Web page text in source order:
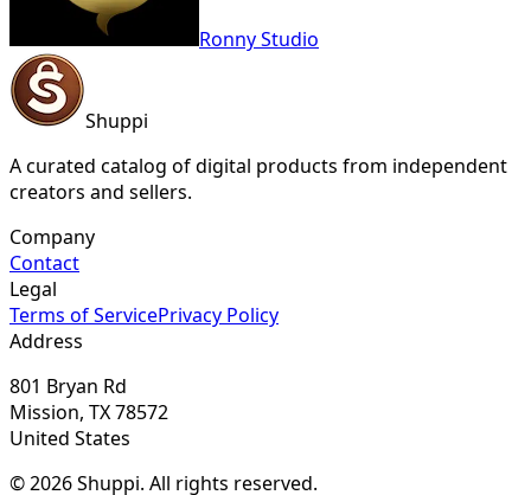
Ronny Studio
Shuppi
A curated catalog of digital products from independent
creators and sellers.
Company
Contact
Legal
Terms of ServicePrivacy Policy
Address
801 Bryan Rd
Mission, TX 78572
United States
© 2026 Shuppi. All rights reserved.